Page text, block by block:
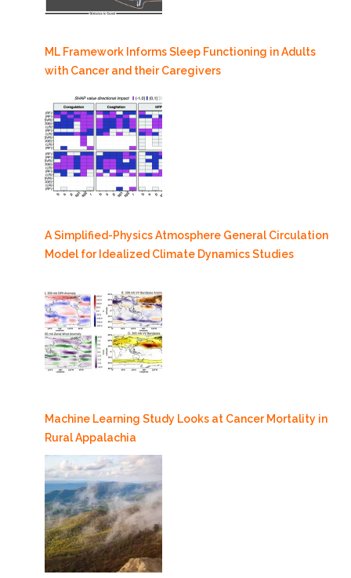
ML Framework Informs Sleep Functioning in Adults
with Cancer and their Caregivers
A Simplified-Physics Atmosphere General Circulation
Model for Idealized Climate Dynamics Studies
Machine Learning Study Looks at Cancer Mortality in
Rural Appalachia